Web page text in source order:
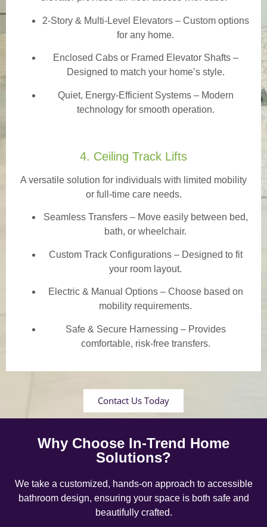
2-Story & Multi-Level Elevators– Custom options
for any home.
Enclosed Cabs or Framed Elevator Shafts –
Designed to match your home’s style.
Quiet, Energy-Efficient Systems – Modern
technology for smooth operation.
4. Ceiling Track Lifts
A versatile solution for individuals with limited mobility
or full-time care needs.
Seamless Transfers– Move easily between bed,
bath, or wheelchair.
Custom Track Configurations – Designed to fit
your room layout.
Electric & Manual Options – Choose based on
mobility requirements.
Safe & Secure Harnessing – Provides
comfortable, risk-free transfers.
Contact Us Today
Why Choose In-Trend Home
Solutions?
We take a customized, hands-on approach to accessible
bathroom design, ensuring your space is both safe and
beautifully crafted.